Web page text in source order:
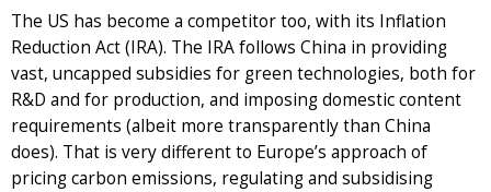
The US has become a competitor too, with its Inflation
Reduction Act (IRA). The IRA follows China in providing
vast, uncapped subsidies for green technologies, both for
R&D and for production, and imposing domestic content
requirements (albeit more transparently than China
does). That is very different to Europe’s approach of
pricing carbon emissions, regulating and subsidising